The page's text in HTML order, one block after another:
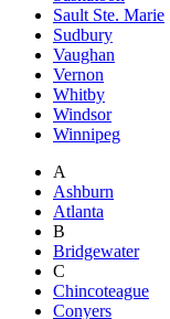
Sault Ste. Marie
Sudbury
Vaughan
Vernon
Whitby
Windsor
Winnipeg
A
Ashburn
Atlanta
B
Bridgewater
C
Chincoteague
Conyers